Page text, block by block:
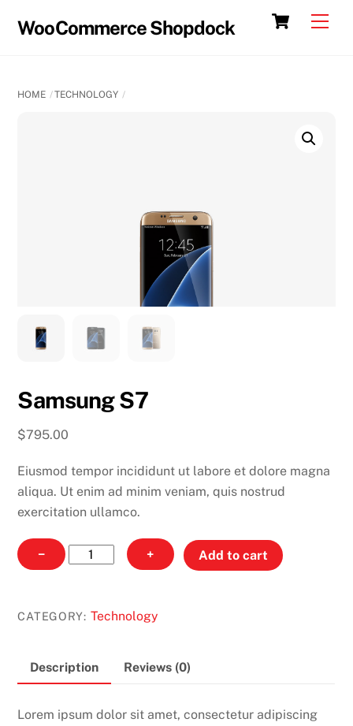
Cart
WooCommerce Shopdock
HOME TECHNOLOGY
Samsung S7
$795.00
Eiusmod tempor incididunt ut labore et dolore magna
aliqua. Ut enim ad minim veniam, quis nostrud
exercitation ullamco.
−
Samsung
S7
+ Add to cart
CATEGORY: Technology
Description Reviews (0)
Lorem ipsum dolor sit amet, consectetur adipiscing